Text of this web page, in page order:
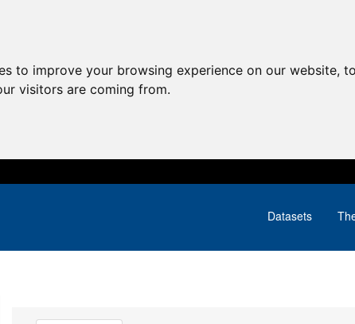
to improve your browsing experience on our website,
visitors are coming from.
Datasets